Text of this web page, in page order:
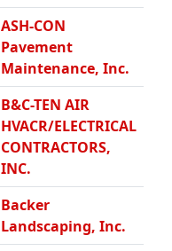
ASH-CON
Pavement
Maintenance, Inc.
B&C-TEN AIR
HVACR/ELECTRICAL
CONTRACTORS,
INC.
Backer
Landscaping, Inc.